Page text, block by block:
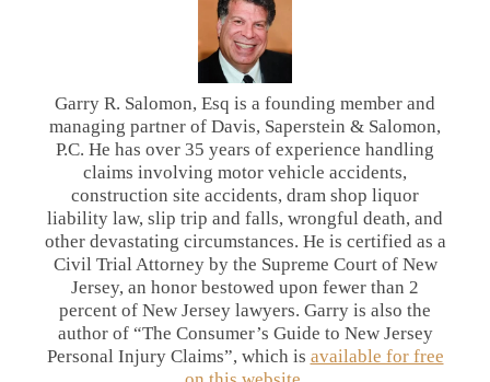
Garry R. Salomon, Esq is a founding member and
managing partner of Davis, Saperstein & Salomon,
P.C. He has over 35 years of experience handling
claims involving motor vehicle accidents,
construction site accidents, dram shop liquor
liability law, slip trip and falls, wrongful death, and
other devastating circumstances. He is certified as a
Civil Trial Attorney by the Supreme Court of New
Jersey, an honor bestowed upon fewer than 2
percent of New Jersey lawyers. Garry is also the
author of “The Consumer’s Guide to New Jersey
Personal Injury Claims”, which is available for free